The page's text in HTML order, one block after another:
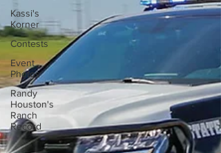
Kassi's
Korner
Contests
Event
Photos
Randy
Houston's
Ranch
Record